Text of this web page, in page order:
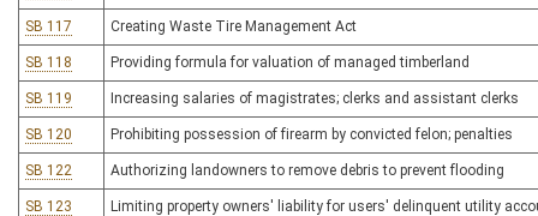
SB 117 Creating Waste Tire Management Act
SB 118 Providing formula for valuation of managed timberland
SB 119 Increasing salaries of magistrates; clerks and assistant clerks
SB 120 Prohibiting possession of firearm by convicted felon; penalties
SB 122 Authorizing landowners to remove debris to prevent flooding
SB 123 Limiting property owners' liability for users' delinquent utility